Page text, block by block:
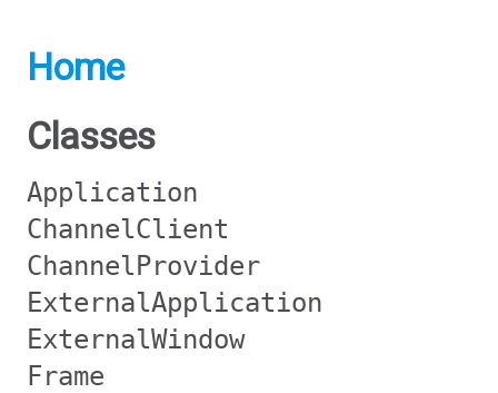
Home
Classes
Application
ChannelClient
ChannelProvider
ExternalApplication
ExternalWindow
Frame